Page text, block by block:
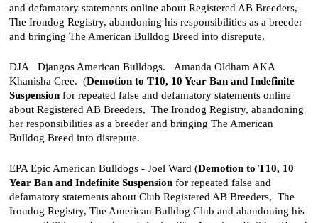
and defamatory statements online about Registered AB Breeders,
The Irondog Registry, abandoning his responsibilities as a breeder
and bringing The American Bulldog Breed into disrepute.
DJA Djangos American Bulldogs. Amanda Oldham AKA
Khanisha Cree. (Demotion to T10, 10 Year Ban and Indefinite
Suspensionfor repeated false and defamatory statements online
about Registered AB Breeders, The Irondog Registry, abandoning
her responsibilities as a breeder and bringing The American
Bulldog Breed into disrepute.
EPA Epic American Bulldogs - Joel Ward (Demotion to T10, 10
Year Ban and Indefinite Suspensionfor repeated false and
defamatory statements about Club Registered AB Breeders, The
Irondog Registry, The American Bulldog Club and abandoning his